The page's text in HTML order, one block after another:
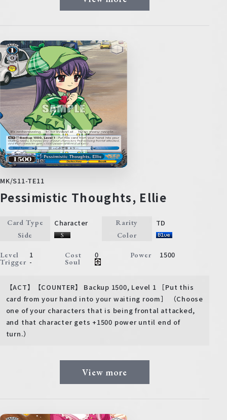
MK/S11-TE11
Pessimistic Thoughts, Ellie
Card Type Character Rarity TD
Side Color
Level 1 Cost 0 Power 1500
Trigger - Soul
【ACT】【COUNTER】 Backup 1500, Level 1 ［Put this
card from your hand into your waiting room］ （Choose
one of your characters that is being frontal attacked,
and that character gets +1500 power until end of
turn.）
View more